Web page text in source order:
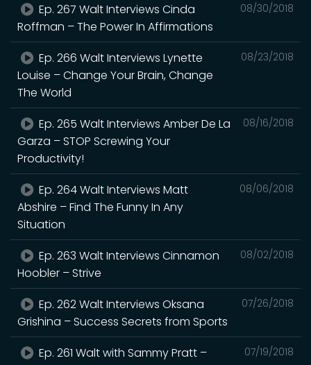
08/30/2018
Ep. 267 Walt Interviews Cinda
Roffman – The Power In Affirmations
08/23/2018
Ep. 266 Walt Interviews Lynette
Louise – Change Your Brain, Change
The World
08/16/2018
Ep. 265 Walt Interviews Amber De La
Garza – STOP Screwing Your
Productivity!
08/06/2018
Ep. 264 Walt Interviews Matt
Abshire – Find The Funny In Any
Situation
08/02/2018
Ep. 263 Walt Interviews Cinnamon
Hoobler – Strive
07/26/2018
Ep. 262 Walt Interviews Oksana
Grishina – Success Secrets from Sports
07/19/2018
Ep. 261 Walt with Sammy Pratt –